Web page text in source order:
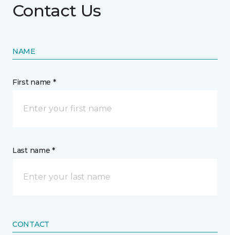
Contact Us
NAME
First name *
Last name *
CONTACT